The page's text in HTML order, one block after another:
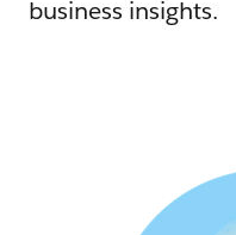
business insights.